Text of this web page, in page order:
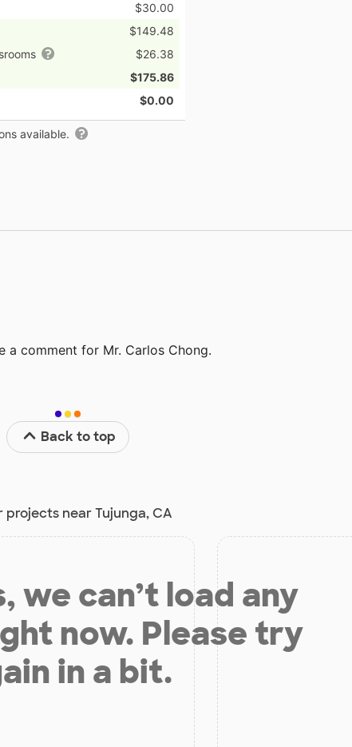
$30.00
$149.48
$26.38
$175.86
$0.00
available.
a comment for Mr. Carlos Chong.
Back to top
projects near Tujunga, CA
we can’t load any
now. Please try
in a bit.